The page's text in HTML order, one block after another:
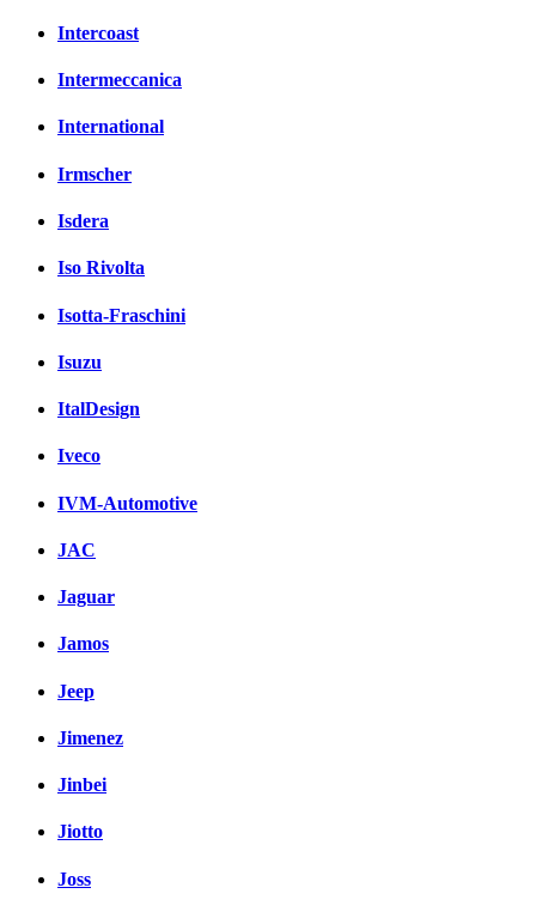
Intercoast
Intermeccanica
International
Irmscher
Isdera
Iso Rivolta
Isotta-Fraschini
Isuzu
ItalDesign
Iveco
IVM-Automotive
JAC
Jaguar
Jamos
Jeep
Jimenez
Jinbei
Jiotto
Joss